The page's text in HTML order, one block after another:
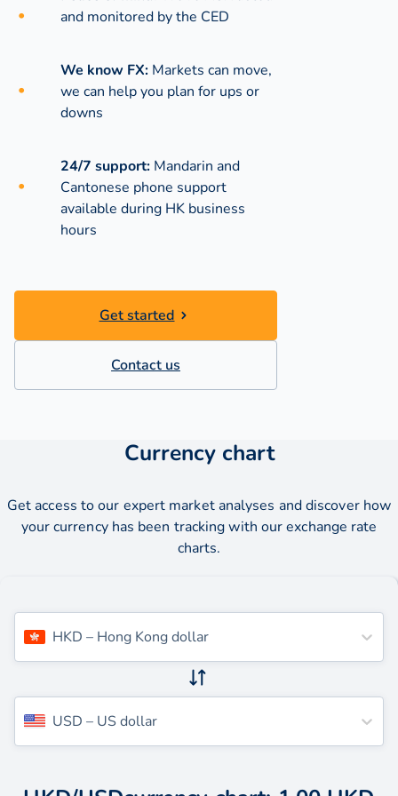
and monitored by the CED
We know FX: Markets can move,
we can help you plan for ups or
downs
24/7 support: Mandarin and
Cantonese phone support
available during HK business
hours
Get started
Contact us
Currency chart
Get access to our expert market analyses and discover how
your currency has been tracking with our exchange rate
charts.
HKD – Hong Kong dollar
USD – US dollar